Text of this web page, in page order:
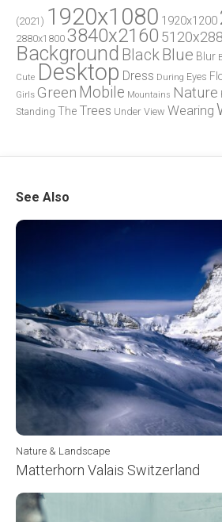
(2021) 1920x1080 1920x1200
2880x1800 3840x2160
Background BlackBlue Blur
Cute Desktop Dress During Eyes
Girls Green Mobile Mountains Nature
Standing The Trees Under View Wearing
See Also
Nature & Landscape
Matterhorn Valais Switzerland